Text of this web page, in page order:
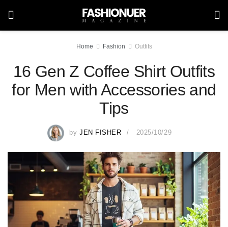
Home Fashion Outfits
16 Gen Z Coffee Shirt Outfits
for Men with Accessories and
Tips
by JEN FISHER 2025/10/29